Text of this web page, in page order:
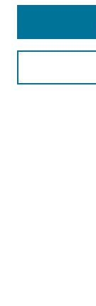
SEARCH